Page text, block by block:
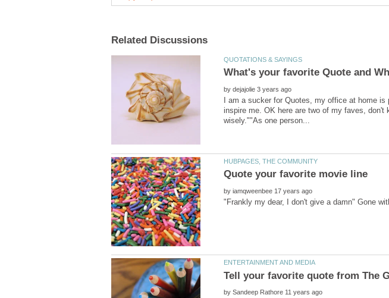
by
I am a sucker for Quotes, my office at home
inspire me. OK here are two of my faves,
by
by